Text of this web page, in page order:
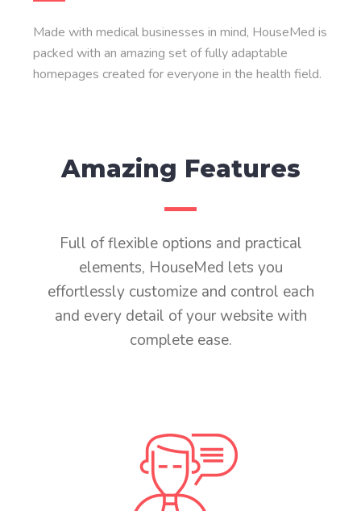
Made with medical businesses in mind, HouseMed is
packed with an amazing set of fully adaptable
homepages created for everyone in the health field.
Amazing Features
Full of flexible options and practical
elements, HouseMed lets you
effortlessly customize and control each
and every detail of your website with
complete ease.